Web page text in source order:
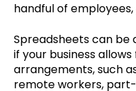
handful of
Spreadsheets can be
if your business
arrangements, such
remote workers,